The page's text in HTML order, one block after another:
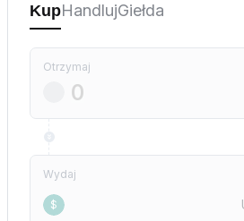
KupHandlujGiełda
Otrzymaj
Wydaj
$